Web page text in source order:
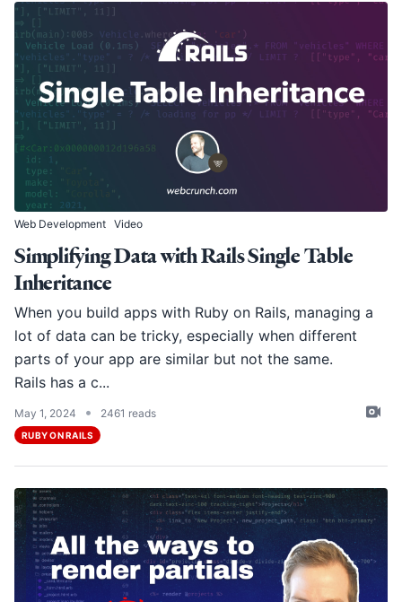
Web Development Video
Simplifying Data with Rails Single Table
Inheritance
When you build apps with Ruby on Rails, managing a
lot of data can be tricky, especially when different
parts of your app are similar but not the same.
Rails has a c...
May 1, 2024 • 2461 reads
RUBY ON RAILS